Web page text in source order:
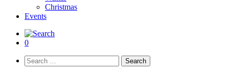
Christmas
Events
0
Search
for: